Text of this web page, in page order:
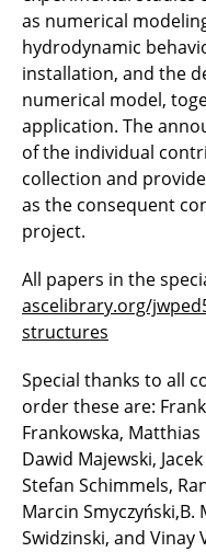
as numerical
hydrodynamic
installation, and the
numerical model,
application. The
of the individual
collection and
as the consequent
project.
All papers in the
ascelibrary.org/
structures
Special thanks to all
order these are:
Frankowska,
Dawid Majewski,
Stefan Schimmels,
Marcin
Swidzinski, and Vinay